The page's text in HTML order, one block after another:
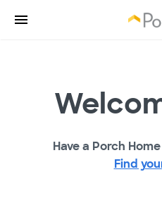
Have a Porch
Find